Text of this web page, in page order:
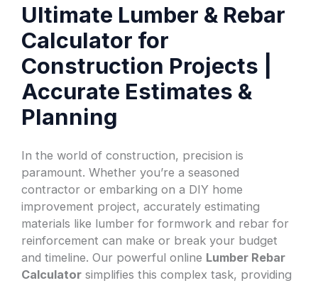
Ultimate Lumber & Rebar
Calculator for
Construction Projects |
Accurate Estimates &
Planning
In the world of construction, precision is
paramount. Whether you’re a seasoned
contractor or embarking on a DIY home
improvement project, accurately estimating
materials like lumber for formwork and rebar for
reinforcement can make or break your budget
and timeline. Our powerful online Lumber Rebar
Calculator simplifies this complex task, providing